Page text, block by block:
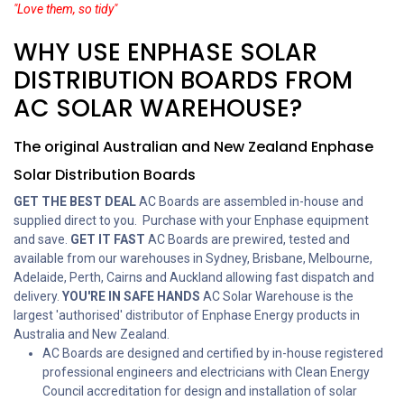
"Love them, so tidy"
WHY USE ENPHASE SOLAR
DISTRIBUTION BOARDS FROM
AC SOLAR WAREHOUSE?
The original Australian and New Zealand Enphase
Solar Distribution Boards
GET THE BEST DEALAC Boards are assembled in-house and
supplied direct to you. Purchase with your Enphase equipment
and save. GET IT FAST AC Boards are prewired, tested and
available from our warehouses in Sydney, Brisbane, Melbourne,
Adelaide, Perth, Cairns and Auckland allowing fast dispatch and
delivery. YOU'RE IN SAFE HANDS AC Solar Warehouse is the
largest 'authorised' distributor of Enphase Energy products in
Australia and New Zealand.
AC Boards are designed and certified by in-house registered
professional engineers and electricians with Clean Energy
Council accreditation for design and installation of solar